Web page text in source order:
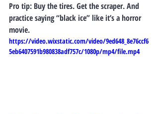
Pro tip: Buy the tires. Get the scraper. And
practice saying “black ice” like it’s a horror
movie.
https://video.wixstatic.com/video/9ed648_8e76ccf6
5eb6407591b980838adf757c/1080p/mp4/file.mp4